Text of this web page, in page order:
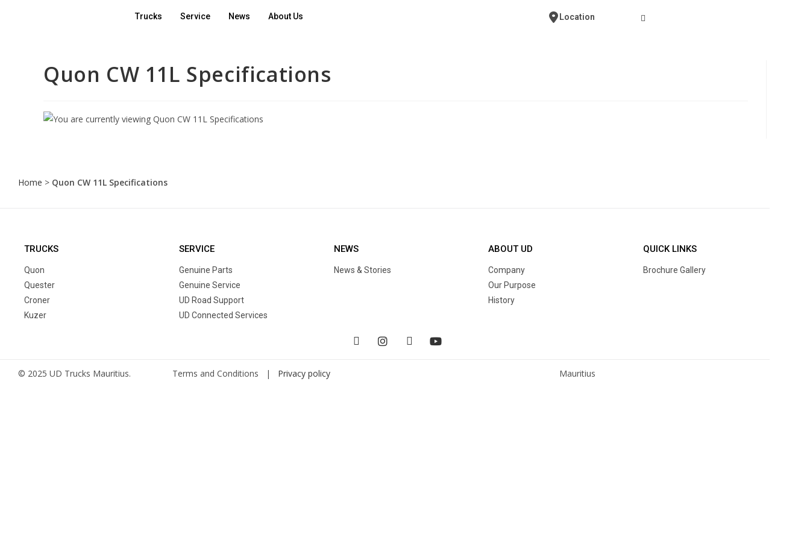
Trucks Service News About Us Location
Quon CW 11L Specifications
Home > Quon CW 11L Specifications
TRUCKS
Quon
Quester
Croner
Kuzer
SERVICE
Genuine Parts
Genuine Service
UD Road Support
UD Connected Services
NEWS
News & Stories
ABOUT UD
Company
Our Purpose
History
QUICK LINKS
Brochure Gallery
© 2025 UD Trucks Mauritius. Terms and Conditions | Privacy policy Mauritius